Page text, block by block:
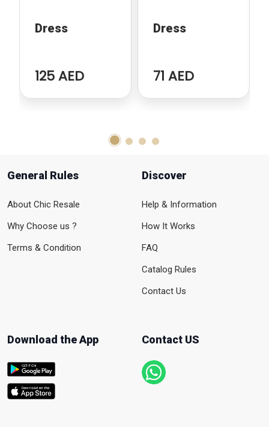
Dress
125 AED
Dress
71 AED
General Rules
About Chic Resale
Why Choose us ?
Terms & Condition
Discover
Help & Information
How It Works
FAQ
Catalog Rules
Contact Us
Download the App Contact US